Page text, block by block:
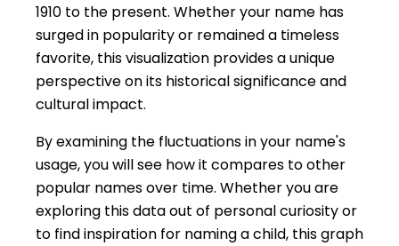
1910 to the present. Whether your name has
surged in popularity or remained a timeless
favorite, this visualization provides a unique
perspective on its historical significance and
cultural impact.
By examining the fluctuations in your name's
usage, you will see how it compares to other
popular names over time. Whether you are
exploring this data out of personal curiosity or
to find inspiration for naming a child, this graph